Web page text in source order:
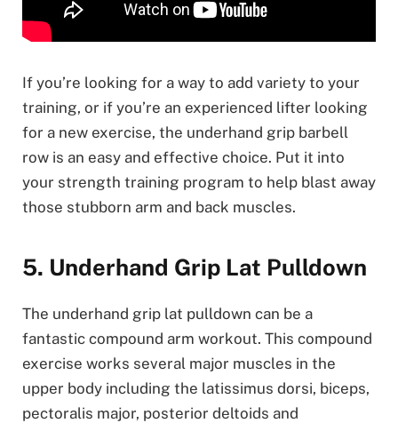
If you’re looking for a way to add variety to your
training, or if you’re an experienced lifter looking
for a new exercise, the underhand grip barbell
row is an easy and effective choice. Put it into
your strength training program to help blast away
those stubborn arm and back muscles.
5. Underhand Grip Lat Pulldown
The underhand grip lat pulldown can be a
fantastic compound arm workout. This compound
exercise works several major muscles in the
upper body including the latissimus dorsi, biceps,
pectoralis major, posterior deltoids and